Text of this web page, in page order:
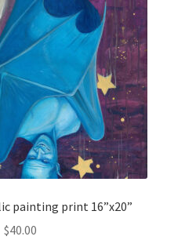
painting print 16”x20”
$40.00